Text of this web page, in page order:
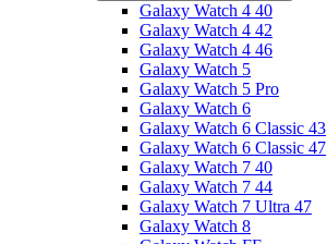
Galaxy Watch 4 40
Galaxy Watch 4 42
Galaxy Watch 4 46
Galaxy Watch 5
Galaxy Watch 5 Pro
Galaxy Watch 6
Galaxy Watch 6 Classic 43
Galaxy Watch 6 Classic 47
Galaxy Watch 7 40
Galaxy Watch 7 44
Galaxy Watch 7 Ultra 47
Galaxy Watch 8